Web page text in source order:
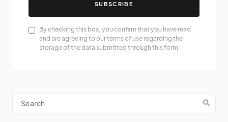
SUBSCRIBE
By checking this box, you confirm that you have read
and are agreeing to our terms of use regarding the
storage of the data submitted through this form.